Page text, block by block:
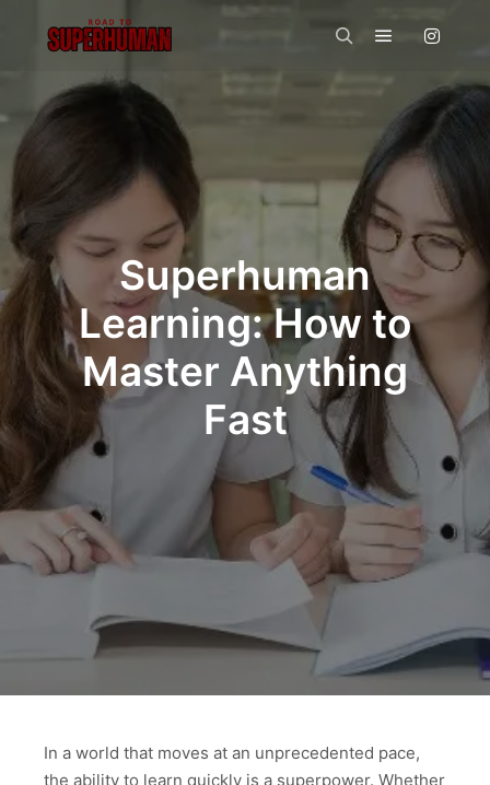
Superhuman
Learning: How to
Master Anything
Fast
In a world that moves at an unprecedented pace,
the ability to learn quickly is a superpower. Whether